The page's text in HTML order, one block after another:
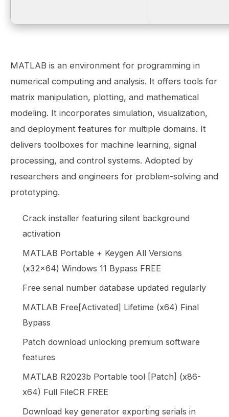
MATLAB is an environment for programming in
numerical computing and analysis. It offers tools for
matrix manipulation, plotting, and mathematical
modeling. It incorporates simulation, visualization,
and deployment features for multiple domains. It
delivers toolboxes for machine learning, signal
processing, and control systems. Adopted by
researchers and engineers for problem-solving and
prototyping.
Crack installer featuring silent background
activation
MATLAB Portable + Keygen All Versions
(x32x64) Windows 11 Bypass FREE
Free serial number database updated regularly
MATLAB Free[Activated] Lifetime (x64) Final
Bypass
Patch download unlocking premium software
features
MATLAB R2023b Portable tool [Patch] (x86-
x64) Full FileCR FREE
Download key generator exporting serials in